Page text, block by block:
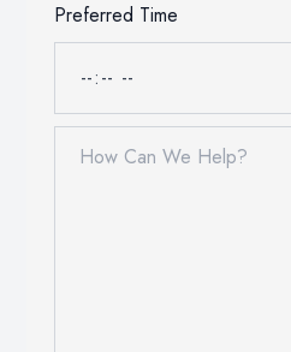
Preferred Time